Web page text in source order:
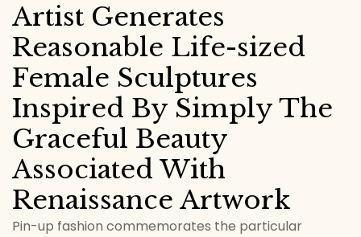
Artist Generates
Reasonable Life-sized
Female Sculptures
Inspired By Simply The
Graceful Beauty
Associated With
Renaissance Artwork
Pin-up fashion commemorates the particular